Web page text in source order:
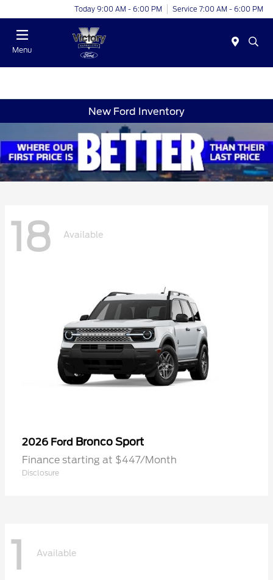
Today 9:00 AM - 6:00 PM Service 7:00 AM - 6:00 PM
Menu
New Ford Inventory
18 Available
2026 Ford Bronco Sport
Finance starting at $447/Month
Disclosure
1 Available